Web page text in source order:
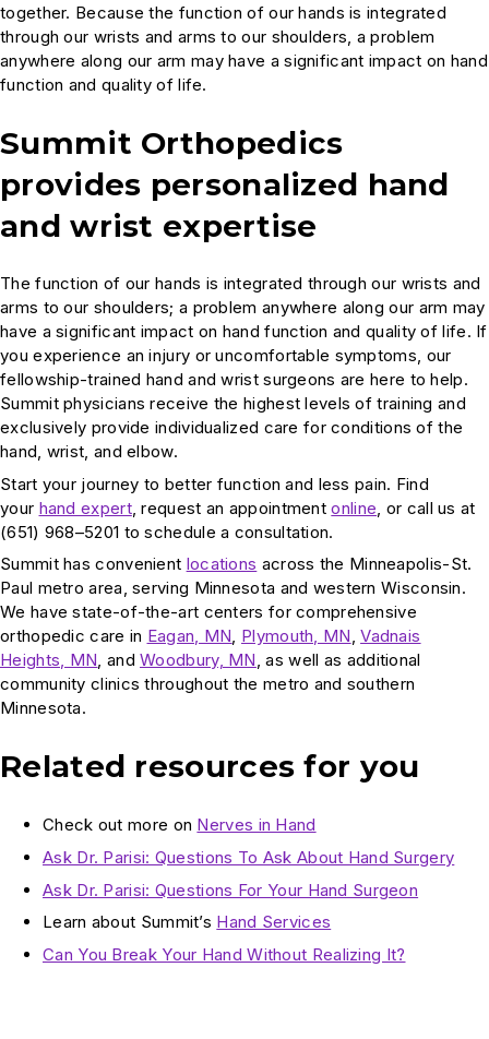
together. Because the function of our hands is integrated
through our wrists and arms to our shoulders, a problem
anywhere along our arm may have a significant impact on hand
function and quality of life.
Summit Orthopedics
provides personalized hand
and wrist expertise
The function of our hands is integrated through our wrists and
arms to our shoulders; a problem anywhere along our arm may
have a significant impact on hand function and quality of life. If
you experience an injury or uncomfortable symptoms, our
fellowship-trained hand and wrist surgeons are here to help.
Summit physicians receive the highest levels of training and
exclusively provide individualized care for conditions of the
hand, wrist, and elbow.
Start your journey to better function and less pain. Find
your hand expert, request an appointmentonline , or call us at
(651) 968–5201 to schedule a consultation.
Summit has convenient locations across the Minneapolis-St.
Paul metro area, serving Minnesota and western Wisconsin.
We have state-of-the-art centers for comprehensive
orthopedic care in Eagan, MN, Plymouth, MN,Vadnais
Heights, MN, andWoodbury, MN, as well as additional
community clinics throughout the metro and southern
Minnesota.
Related resources for you
Check out more on Nerves in Hand
Ask Dr. Parisi: Questions To Ask About Hand Surgery
Ask Dr. Parisi: Questions For Your Hand Surgeon
Learn about Summit’s Hand Services
Can You Break Your Hand Without Realizing It?